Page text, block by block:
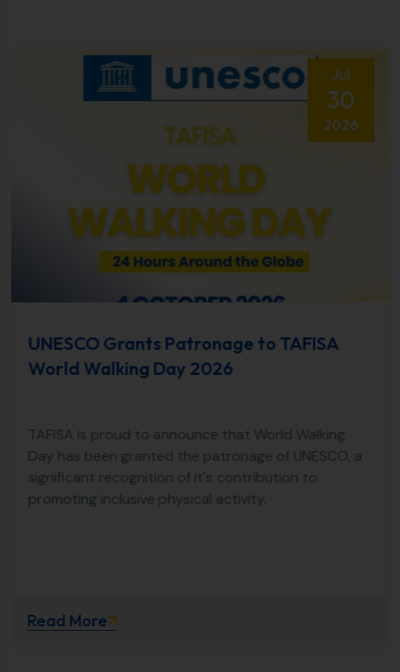
Jul
30
2026
UNESCO Grants Patronage to TAFISA
World Walking Day 2026
TAFISA is proud to announce that World Walking
Day has been granted the patronage of UNESCO, a
significant recognition of it's contribution to
promoting inclusive physical activity.
Read More